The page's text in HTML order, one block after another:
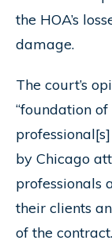
the HOA’s
damage.
The court’s
“foundation
by Chicago
professionals
their clients
of the